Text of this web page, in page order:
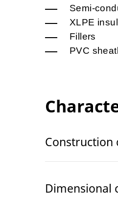
Semi-
XLPE
Fillers
PVC
Construction
Dimensional